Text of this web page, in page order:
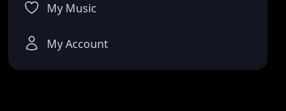
My Music
My Account